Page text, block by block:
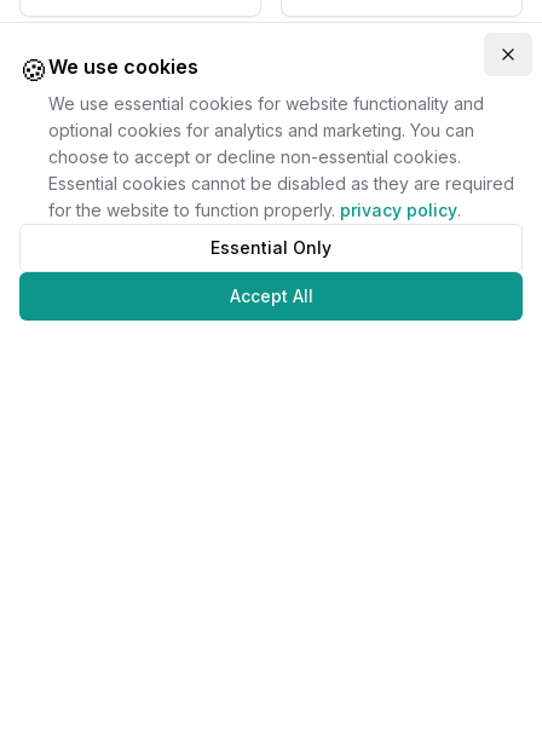
🍪We use cookies
We use essential cookies for website functionality and
optional cookies for analytics and marketing. You can
choose to accept or decline non-essential cookies.
Essential cookies cannot be disabled as they are required
for the website to function properly. privacy policy.
Essential Only
Accept All